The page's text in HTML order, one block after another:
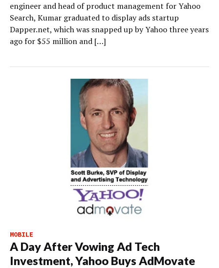
engineer and head of product management for Yahoo
Search, Kumar graduated to display ads startup
Dapper.net, which was snapped up by Yahoo three years
ago for $55 million and […]
MOBILE
A Day After Vowing Ad Tech
Investment, Yahoo Buys AdMovate